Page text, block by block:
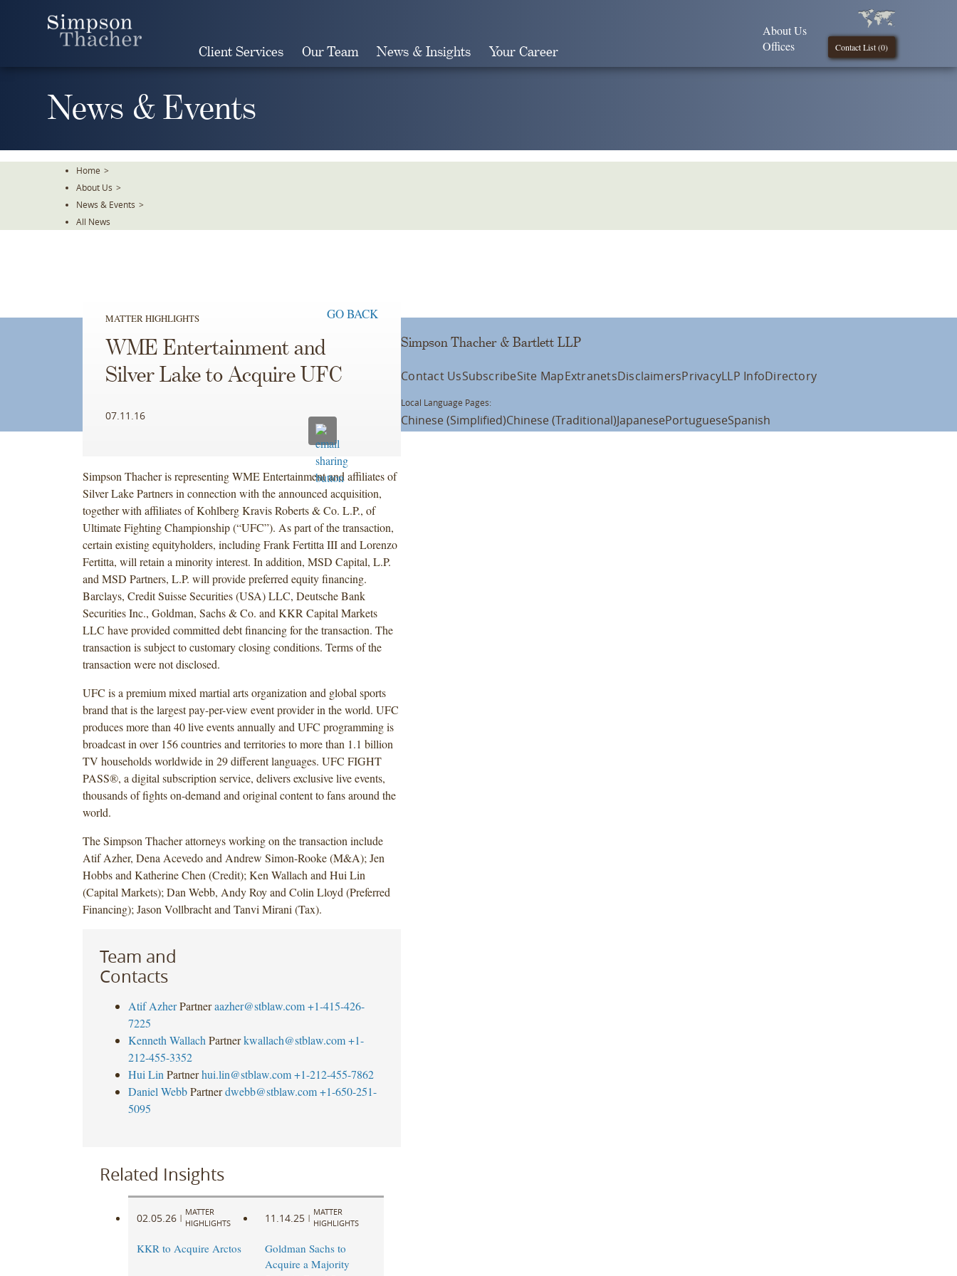
Client Services Our Team News & Insights Your Career Contact List (0)
About Us
Offices
News & Events
Home >
About Us >
News & Events >
All News
MATTER HIGHLIGHTS GO BACK
WME Entertainment and
Silver Lake to Acquire UFC
07.11.16
Simpson Thacher is representing WME Entertainment and affiliates of
Silver Lake Partners in connection with the announced acquisition,
together with affiliates of Kohlberg Kravis Roberts & Co. L.P., of
Ultimate Fighting Championship (“UFC”). As part of the transaction,
certain existing equityholders, including Frank Fertitta III and Lorenzo
Fertitta, will retain a minority interest. In addition, MSD Capital, L.P.
and MSD Partners, L.P. will provide preferred equity financing.
Barclays, Credit Suisse Securities (USA) LLC, Deutsche Bank
Securities Inc., Goldman, Sachs & Co. and KKR Capital Markets
LLC have provided committed debt financing for the transaction. The
transaction is subject to customary closing conditions. Terms of the
transaction were not disclosed.
UFC is a premium mixed martial arts organization and global sports
brand that is the largest pay-per-view event provider in the world. UFC
produces more than 40 live events annually and UFC programming is
broadcast in over 156 countries and territories to more than 1.1 billion
TV households worldwide in 29 different languages. UFC FIGHT
PASS®, a digital subscription service, delivers exclusive live events,
thousands of fights on-demand and original content to fans around the
world.
The Simpson Thacher attorneys working on the transaction include
Atif Azher, Dena Acevedo and Andrew Simon-Rooke (M&A); Jen
Hobbs and Katherine Chen (Credit); Ken Wallach and Hui Lin
(Capital Markets); Dan Webb, Andy Roy and Colin Lloyd (Preferred
Financing); Jason Vollbracht and Tanvi Mirani (Tax).
Team and
Contacts
Atif Azher Partner aazher@stblaw.com +1-415-426-
7225
Kenneth Wallach Partner kwallach@stblaw.com +1-
212-455-3352
Hui Lin Partner hui.lin@stblaw.com +1-212-455-7862
Daniel Webb Partner dwebb@stblaw.com +1-650-251-
5095
Related Insights
02.05.26 |
MATTER
HIGHLIGHTS
KKR to Acquire Arctos
11.14.25 |
MATTER
HIGHLIGHTS
Goldman Sachs to
Acquire a Majority
Simpson Thacher & Bartlett LLP
Contact UsSubscribeSite MapExtranetsDisclaimersPrivacyLLP InfoDirectory
Local Language Pages:
Chinese (Simplified)Chinese (Traditional)JapanesePortugueseSpanish